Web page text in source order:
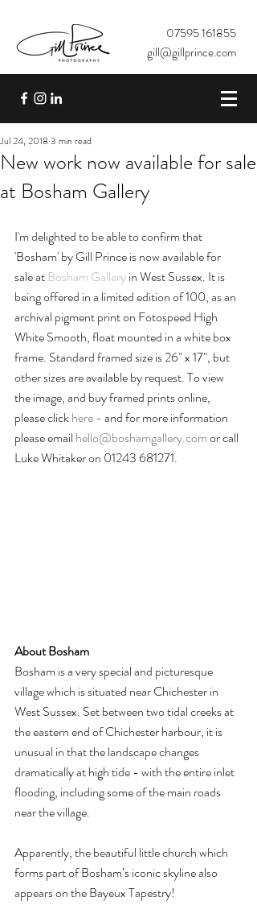
07595 161855
gill@gillprince.com
New work now available for sale
at Bosham Gallery
Jul 24, 2018 3 min read
I'm delighted to be able to confirm that
'Bosham' by Gill Prince is now available for
sale at Bosham Gallery in West Sussex. It is
being offered in a limited edition of 100, as an
archival pigment print on Fotospeed High
White Smooth, float mounted in a white box
frame. Standard framed size is 26" x 17", but
other sizes are available by request. To view
the image, and buy framed prints online,
please click here - and for more information
please email hello@boshamgallery.com or call
Luke Whitaker on 01243 681271.
About Bosham
Bosham is a very special and picturesque
village which is situated near Chichester in
West Sussex. Set between two tidal creeks at
the eastern end of Chichester harbour, it is
unusual in that the landscape changes
dramatically at high tide - with the entire inlet
flooding, including some of the main roads
near the village.
Apparently, the beautiful little church which
forms part of Bosham’s iconic skyline also
appears on the Bayeux Tapestry!